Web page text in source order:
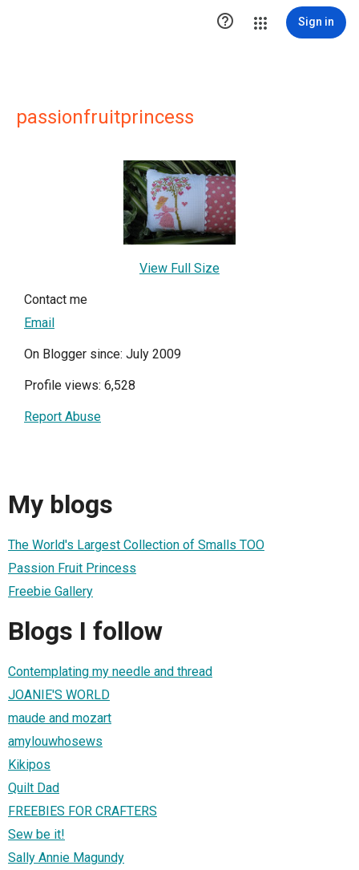
 Sign in
passionfruitprincess
View Full Size
Contact me
Email
On Blogger since: July 2009
Profile views: 6,528
Report Abuse
My blogs
The World's Largest Collection of Smalls TOO
Passion Fruit Princess
Freebie Gallery
Blogs I follow
Contemplating my needle and thread
JOANIE'S WORLD
maude and mozart
amylouwhosews
Kikipos
Quilt Dad
FREEBIES FOR CRAFTERS
Sew be it!
Sally Annie Magundy